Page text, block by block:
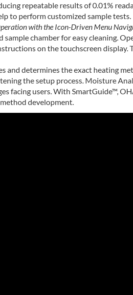
repeatable results of 0.01%
to perform customized sample tests.
with the Icon-Driven Menu
sample chamber for easy cleaning.
on the touchscreen display.
and determines the exact heating
the setup process. Moisture
facing users. With SmartGuide™,
development.